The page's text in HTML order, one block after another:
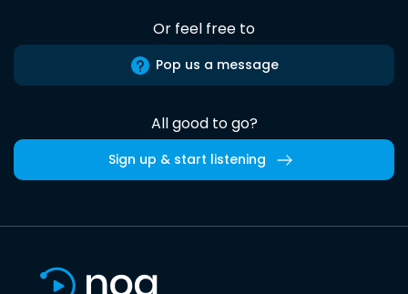
Or feel free to
Pop us a message
All good to go?
Sign up & start listening